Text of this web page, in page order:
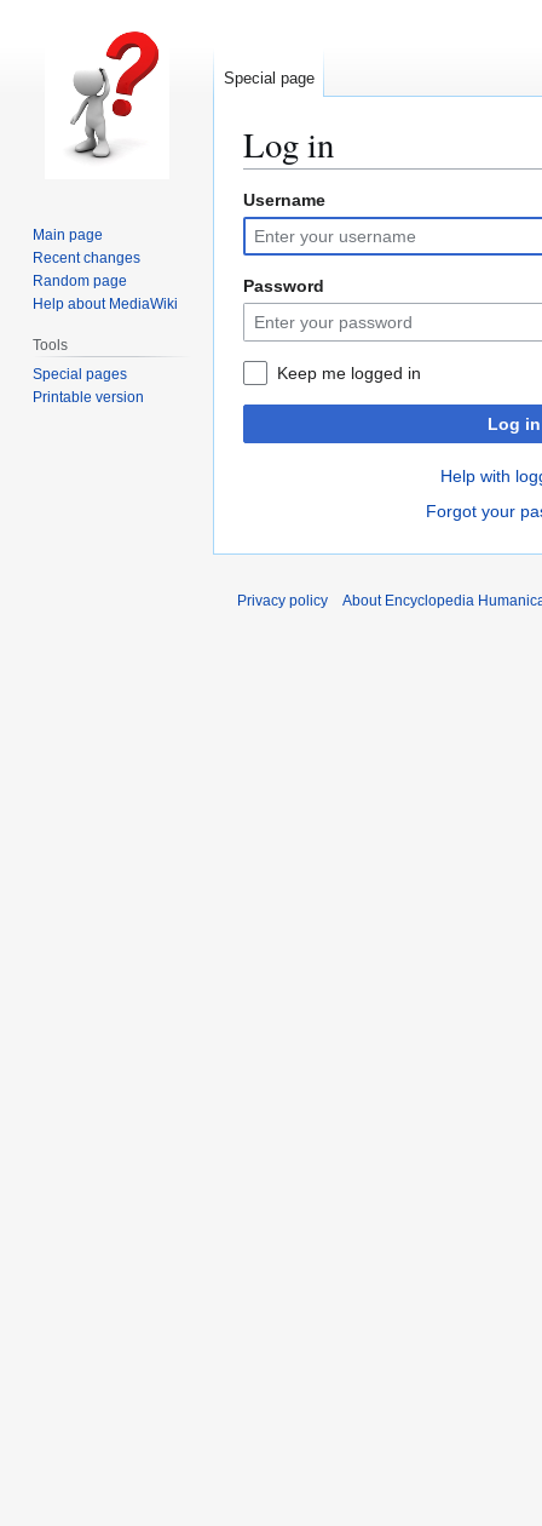
Log in
Jump
to
navigation
Jump
to
search
Username
Password
Keep me logged in
Log in
Help with
Forgot your
Special page
Main page
Recent changes
Random page
Help about MediaWiki
Tools
Special pages
Printable version
Privacy policy About Encyclopedia